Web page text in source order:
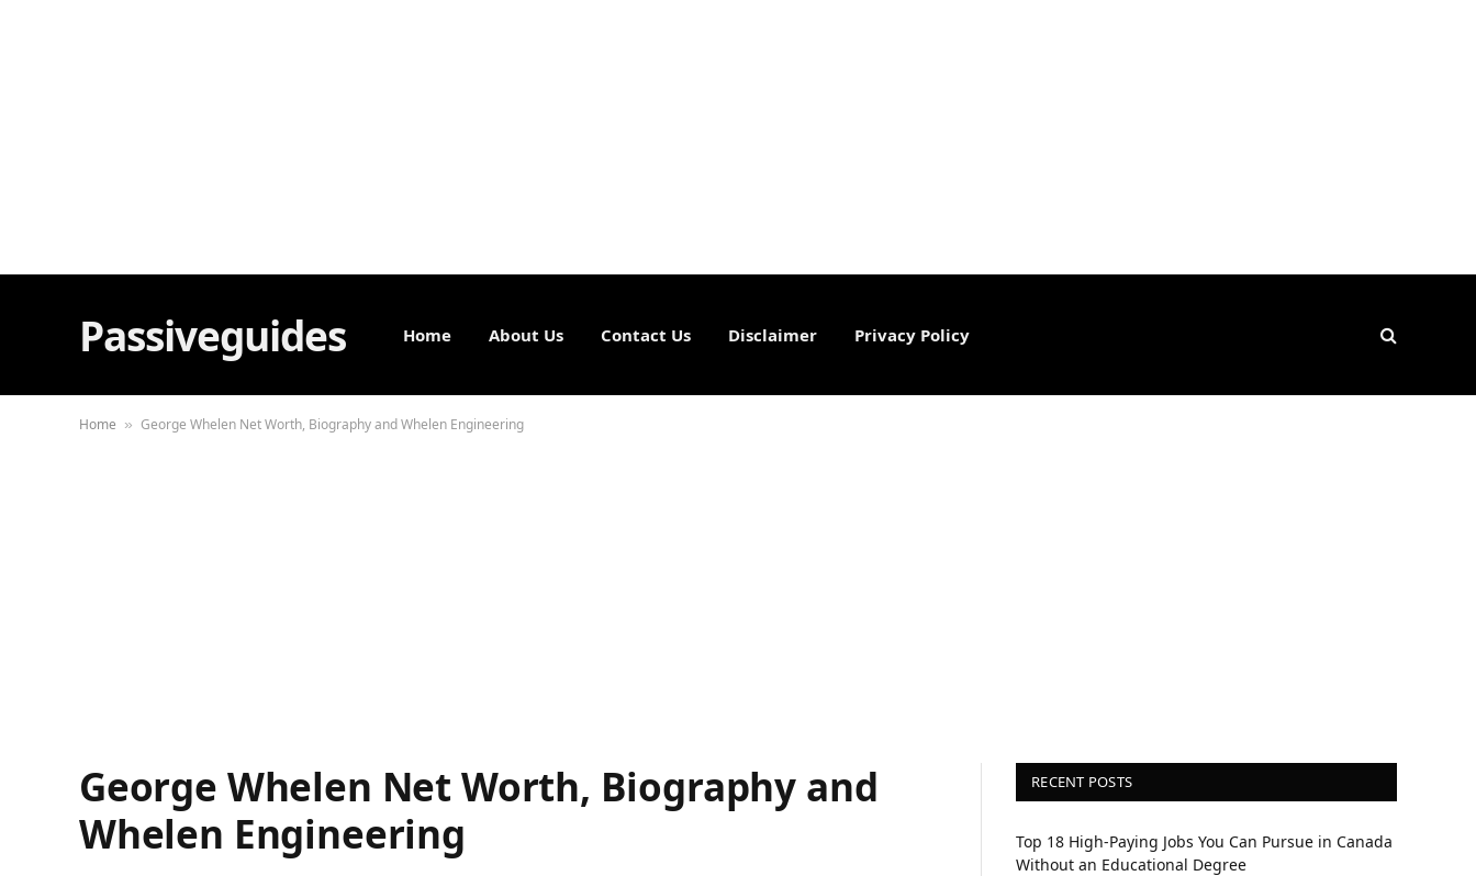
Passiveguides Home About Us Contact Us Disclaimer Privacy Policy
Home » George Whelen Net Worth, Biography and Whelen Engineering
George Whelen Net Worth, Biography and
Whelen Engineering
RECENT POSTS
Top 18 High-Paying Jobs You Can Pursue in Canada
Without an Educational Degree